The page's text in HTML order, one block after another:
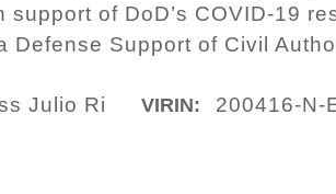
of DoD’s COVID-19
Defense Support of Civil
Julio Ri VIRIN: 200416-N-